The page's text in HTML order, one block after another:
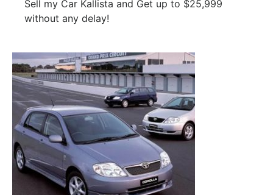
Sell my Car Kallista and Get up to $25,999
without any delay!